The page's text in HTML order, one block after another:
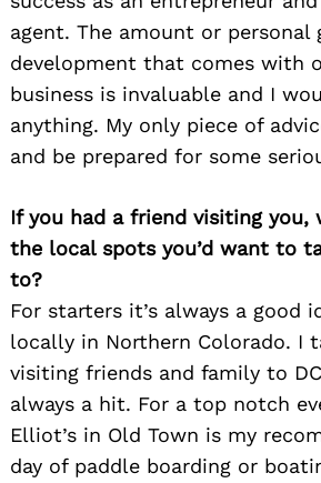
agent. The amount or personal
development that comes with
business is invaluable and I
anything. My only piece of
and be prepared for some
If you had a friend visiting you,
the local spots you’d want to
to?
For starters it’s always a good
locally in Northern Colorado. I
visiting friends and family to
always a hit. For a top notch
Elliot’s in Old Town is my
day of paddle boarding or